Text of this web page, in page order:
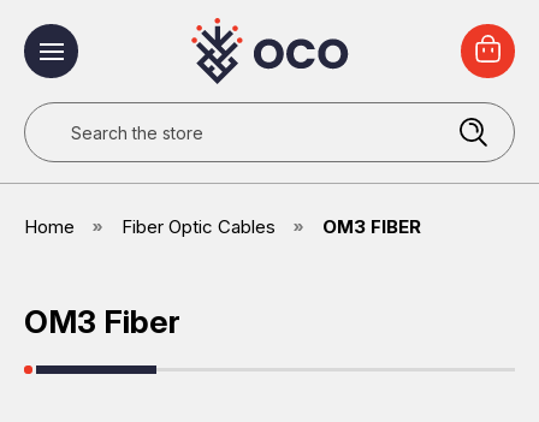
Search
Home Fiber Optic Cables OM3 FIBER
OM3 Fiber